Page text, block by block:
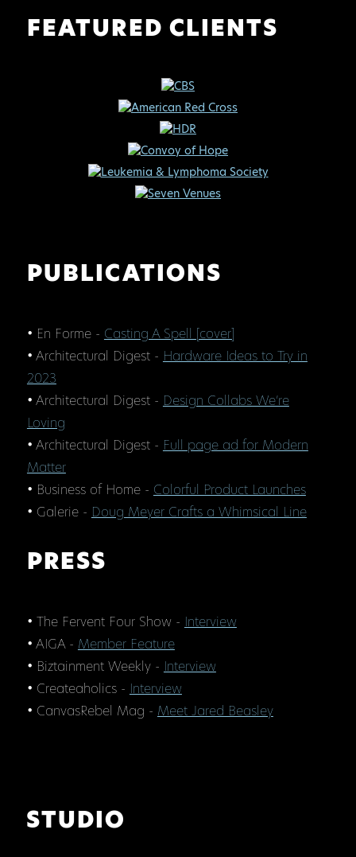
FEATURED CLIENTS
PUBLICATIONS
• En Forme - Casting A Spell [cover]
• Architectural Digest - Hardware Ideas to Try in
2023
• Architectural Digest - Design Collabs We’re
Loving
• Architectural Digest - Full page ad for Modern
Matter
• Business of Home - Colorful Product Launches
• Galerie - Doug Meyer Crafts a Whimsical Line
PRESS
• The Fervent Four Show - Interview
• AIGA - Member Feature
• Biztainment Weekly - Interview
• Createaholics - Interview
• CanvasRebel Mag - Meet Jared Beasley
STUDIO